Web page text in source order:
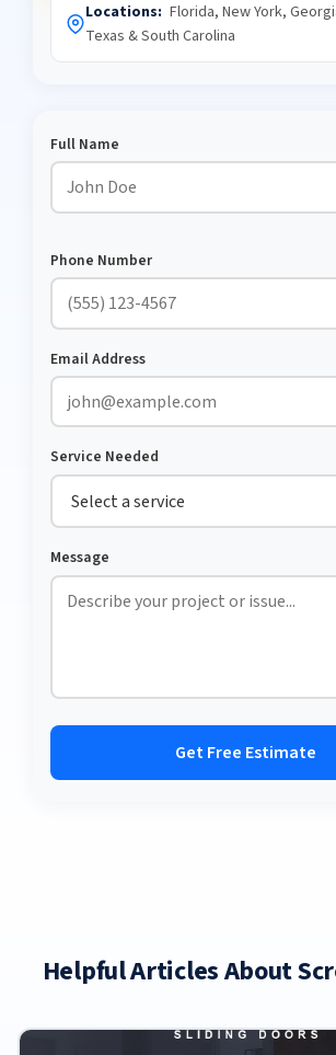
Locations: Florida, New York,
Texas & South Carolina
Full Name
Phone Number
Email Address
Service Needed
Message
Get Free Estimate
Helpful Articles About